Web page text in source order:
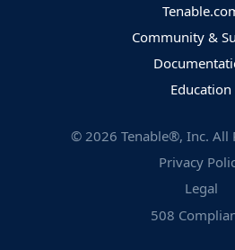
Community &
Education
© 2026 Tenable®, Inc. All
Privacy
Legal
508